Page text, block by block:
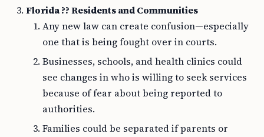
Florida ?? Residents and Communities
Any new law can create confusion—especially
one that is being fought over in courts.
Businesses, schools, and health clinics could
see changes in who is willing to seek services
because of fear about being reported to
authorities.
Families could be separated if parents or